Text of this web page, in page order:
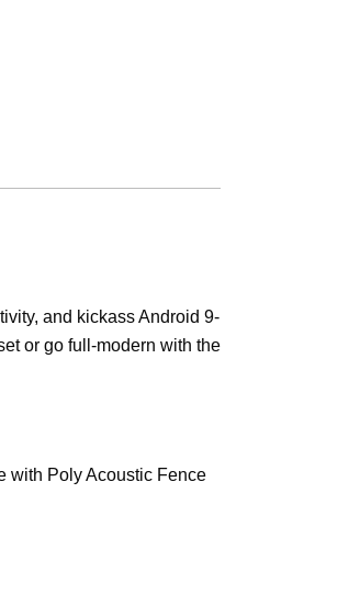
and kickass Android 9-
or go full-modern with the
with Poly Acoustic Fence